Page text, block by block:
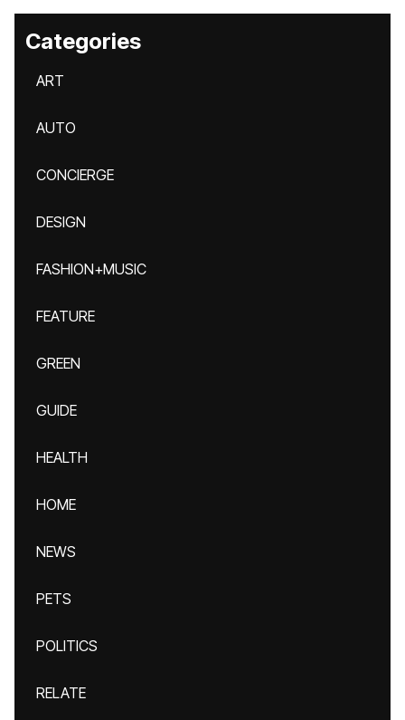
Categories
ART
AUTO
CONCIERGE
DESIGN
FASHION+MUSIC
FEATURE
GREEN
GUIDE
HEALTH
HOME
NEWS
PETS
POLITICS
RELATE